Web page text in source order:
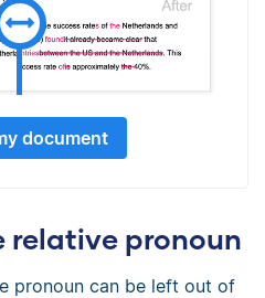
document
relative pronoun
pronoun can be left out of